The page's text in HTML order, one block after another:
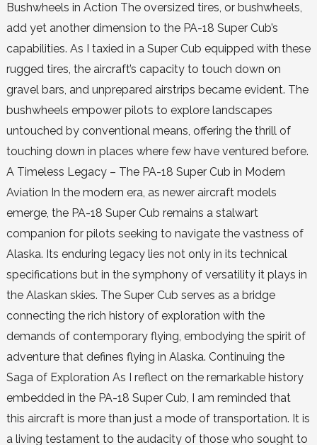
Bushwheels in Action The oversized tires, or bushwheels,
add yet another dimension to the PA-18 Super Cub’s
capabilities. As I taxied in a Super Cub equipped with these
rugged tires, the aircraft’s capacity to touch down on
gravel bars, and unprepared airstrips became evident. The
bushwheels empower pilots to explore landscapes
untouched by conventional means, offering the thrill of
touching down in places where few have ventured before.
A Timeless Legacy – The PA-18 Super Cub in Modern
Aviation In the modern era, as newer aircraft models
emerge, the PA-18 Super Cub remains a stalwart
companion for pilots seeking to navigate the vastness of
Alaska. Its enduring legacy lies not only in its technical
specifications but in the symphony of versatility it plays in
the Alaskan skies. The Super Cub serves as a bridge
connecting the rich history of exploration with the
demands of contemporary flying, embodying the spirit of
adventure that defines flying in Alaska. Continuing the
Saga of Exploration As I reflect on the remarkable history
embedded in the PA-18 Super Cub, I am reminded that
this aircraft is more than just a mode of transportation. It is
a living testament to the audacity of those who sought to